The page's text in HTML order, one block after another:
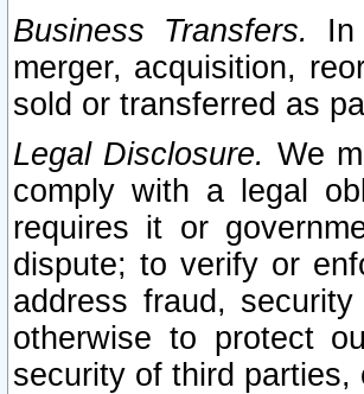
Business Transfers.
In
merger, acquisition,
sold or transferred as
Legal Disclosure. We
comply with a legal
requires it or
dispute; to verify or
address fraud,
otherwise to protect
security of third